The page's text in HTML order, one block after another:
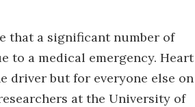
that a significant number of
to a medical emergency. Heart
driver but for everyone else on
at the University of